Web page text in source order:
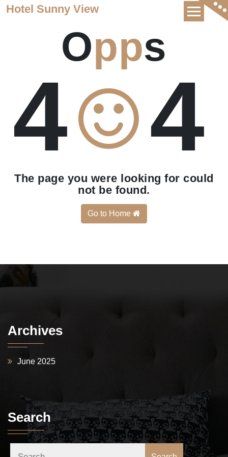
SkipHotel Sunny View
Opps
4 4
The page you were looking for could
not be found.
Go to Home
Archives
June 2025
Search